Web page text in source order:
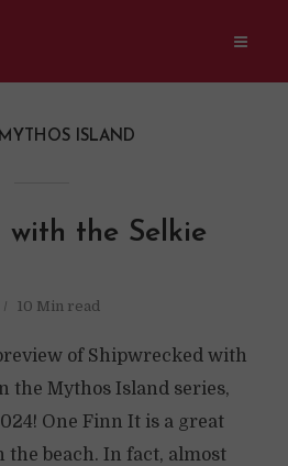
MYTHOS ISLAND
with the Selkie
10 Min read
of Shipwrecked with
the Mythos Island series,
One Finn It is a great
the beach. In fact, almost